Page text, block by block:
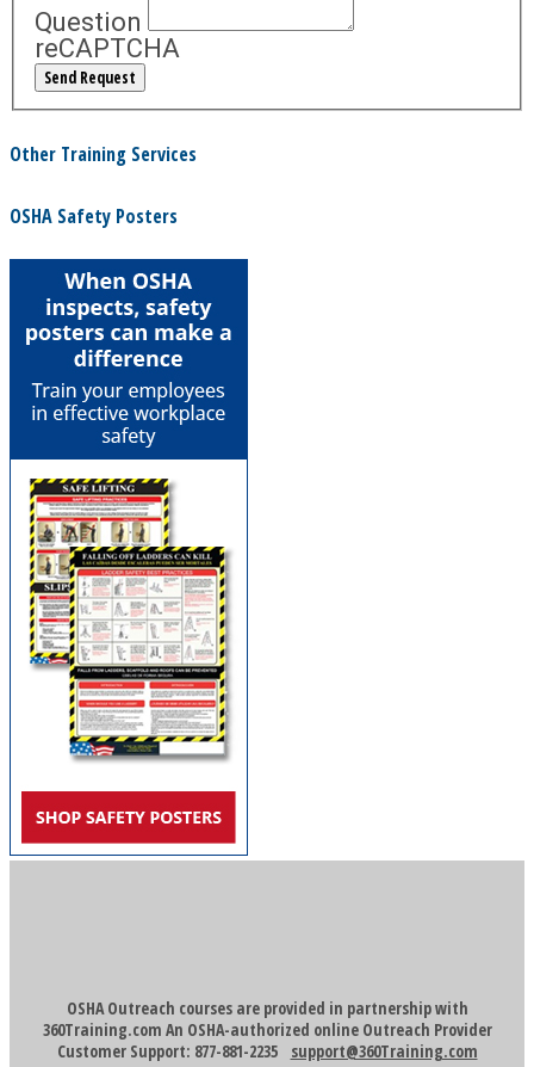
Question
reCAPTCHA
Other Training Services
OSHA Safety Posters
OSHA Outreach courses are provided in partnership with
360Training.com An OSHA-authorized online Outreach Provider
Customer Support: 877-881-2235 support@360Training.com